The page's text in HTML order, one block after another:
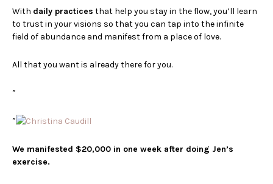
With daily practices that help you stay in the flow, you’ll learn
to trust in your visions so that you can tap into the infinite
field of abundance and manifest from a place of love.
All that you want is already there for you.
”
”
We manifested $20,000 in one week after doing Jen’s
exercise.